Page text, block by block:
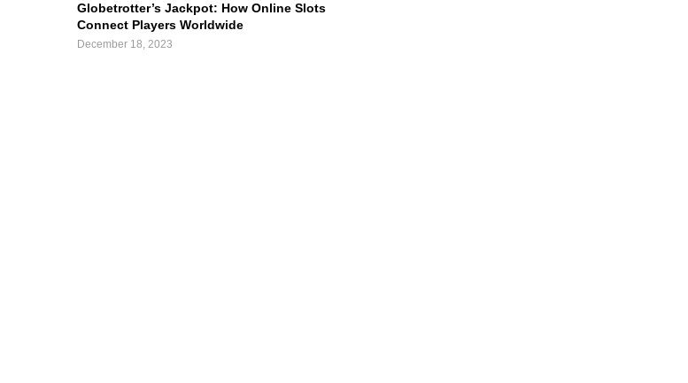
Globetrotter’s Jackpot: How Online Slots
Connect Players Worldwide
December 18, 2023